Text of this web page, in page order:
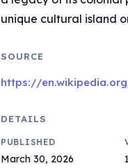
unique cultural island
SOURCE
https://
DETAILS
PUBLISHED
March 30, 2026